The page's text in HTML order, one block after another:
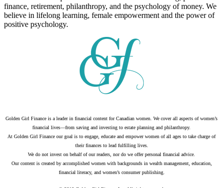
finance, retirement, philanthropy, and the psychology of money. We
believe in lifelong learning, female empowerment and the power of
positive psychology.
Golden Girl Finance is a leader in financial content for Canadian women. We cover all aspects of women’s
financial lives—from saving and investing to estate planning and philanthropy.
At Golden Girl Finance our goal is to engage, educate and empower women of all ages to take charge of
their finances to lead fulfilling lives.
We do not invest on behalf of our readers, nor do we offer personal financial advice.
Our content is created by accomplished women with backgrounds in wealth management, education,
financial literacy, and women’s consumer publishing.